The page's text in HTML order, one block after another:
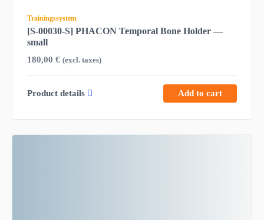
Trainingssystem
[S-00030-S] PHACON Temporal Bone Holder —
small
180,00 € (excl. taxes)
Product details Add to cart